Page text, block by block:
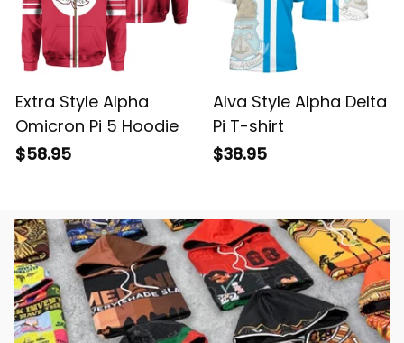
Extra Style Alpha
Omicron Pi 5 Hoodie
$58.95
Alva Style Alpha Delta
Pi T-shirt
$38.95